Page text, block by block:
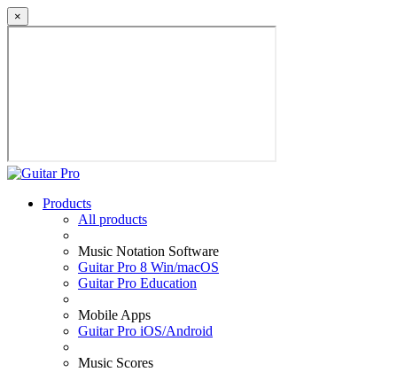
×
Products
All products
Music Notation Software
Guitar Pro 8 Win/macOS
Guitar Pro Education
Mobile Apps
Guitar Pro iOS/Android
Music Scores